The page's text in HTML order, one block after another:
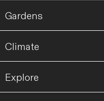
Gardens
Climate
Explore